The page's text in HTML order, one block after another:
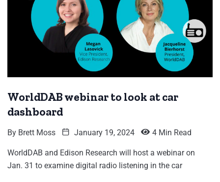
WorldDAB webinar to look at car
dashboard
By Brett Moss January 19, 2024 4 Min Read
WorldDAB and Edison Research will host a webinar on
Jan. 31 to examine digital radio listening in the car